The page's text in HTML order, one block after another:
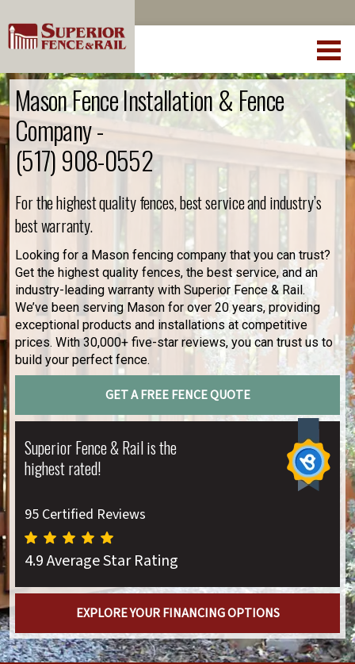
Mason Fence Installation & Fence
Company -
(517) 908-0552
For the highest quality fences, best service and industry’s
best warranty.
Looking for a Mason fencing company that you can trust?
Get the highest quality fences, the best service, and an
industry-leading warranty with Superior Fence & Rail.
We’ve been serving Mason for over 20 years, providing
exceptional products and installations at competitive
prices. With 30,000+ five-star reviews, you can trust us to
build your perfect fence.
GET A FREE FENCE QUOTE
Superior Fence & Rail is the
highest rated!
95 Certified Reviews
4.9 Average Star Rating
EXPLORE YOUR FINANCING OPTIONS